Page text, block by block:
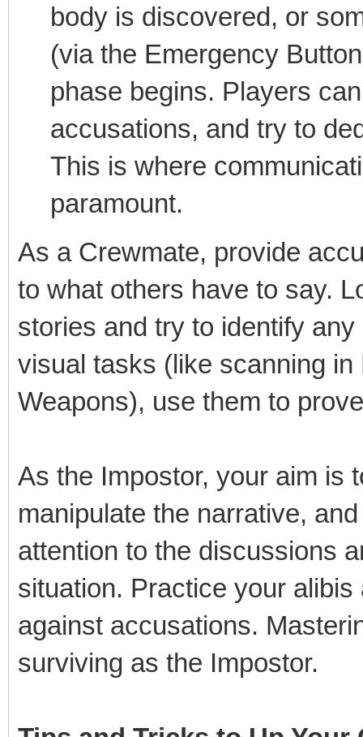
body is discovered, or
(via the Emergency
phase begins. Players
accusations, and try to
This is where
paramount.
As a Crewmate, provide
to what others have to say.
stories and try to identify
visual tasks (like scanning
Weapons), use them to
As the Impostor, your aim is
manipulate the narrative,
attention to the discussions
situation. Practice your
against accusations.
surviving as the Impostor.